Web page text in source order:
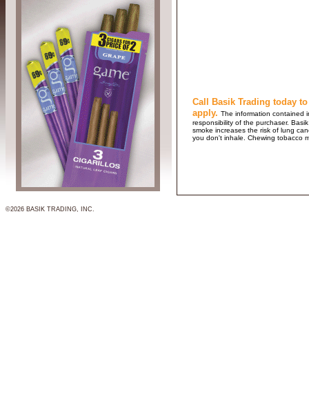
Call Basik Trading today
apply. The information contained
responsibility of the purchaser.
smoke increases the risk of lung
you don't inhale. Chewing tobacco
©2026 BASIK TRADING, INC.